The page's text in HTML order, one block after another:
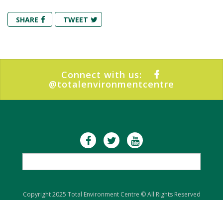
SHARE TWEET
Connect with us:
@totalenvironmentcentre
Copyright 2025 Total Environment Centre © All Rights Reserved